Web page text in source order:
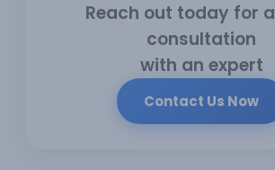
Reach out today for a
consultation
with an expert
Contact Us Now